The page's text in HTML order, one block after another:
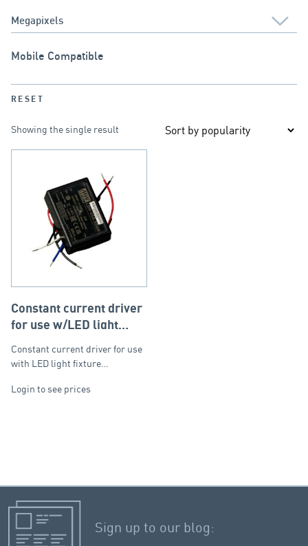
Mobile Compatible
RESET
Showing the single result
Constant current driver
for use w/LED light
Constant current driver for use
with LED light fixture…
Login to see prices
Sign up to our blog: